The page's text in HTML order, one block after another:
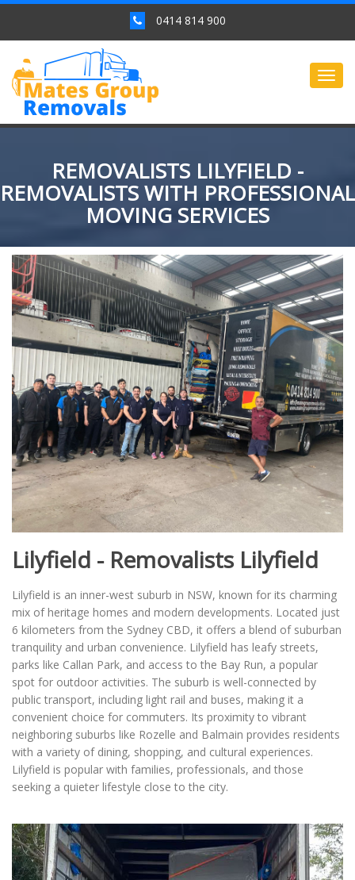
0414 814 900
REMOVALISTS LILYFIELD -
REMOVALISTS WITH PROFESSIONAL
MOVING SERVICES
Lilyfield - Removalists Lilyfield
Lilyfield is an inner-west suburb in NSW, known for its charming
mix of heritage homes and modern developments. Located just
6 kilometers from the Sydney CBD, it offers a blend of suburban
tranquility and urban convenience. Lilyfield has leafy streets,
parks like Callan Park, and access to the Bay Run, a popular
spot for outdoor activities. The suburb is well-connected by
public transport, including light rail and buses, making it a
convenient choice for commuters. Its proximity to vibrant
neighboring suburbs like Rozelle and Balmain provides residents
with a variety of dining, shopping, and cultural experiences.
Lilyfield is popular with families, professionals, and those
seeking a quieter lifestyle close to the city.